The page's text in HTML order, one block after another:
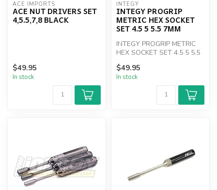
ACE IMPORTS
ACE NUT DRIVERS SET
4,5.5,7,8 BLACK
$49.95
In stock
INTEGY
INTEGY PROGRIP
METRIC HEX SOCKET
SET 4.5 5 5.5 7MM
INTEGY PROGRIP METRIC
HEX SOCKET SET 4.5 5 5.5
7MM
$49.95
In stock